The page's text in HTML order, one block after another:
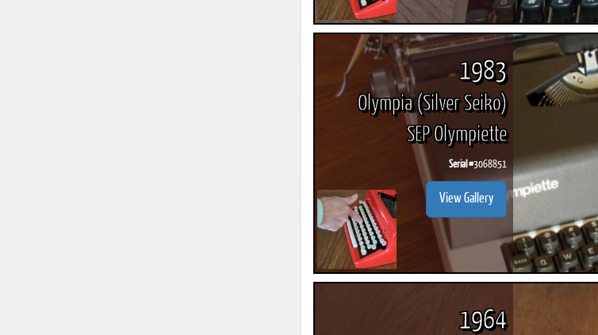
1983
Olympia (Silver Seiko)
SEP Olympiette
Serial #3068851
View Gallery
1964